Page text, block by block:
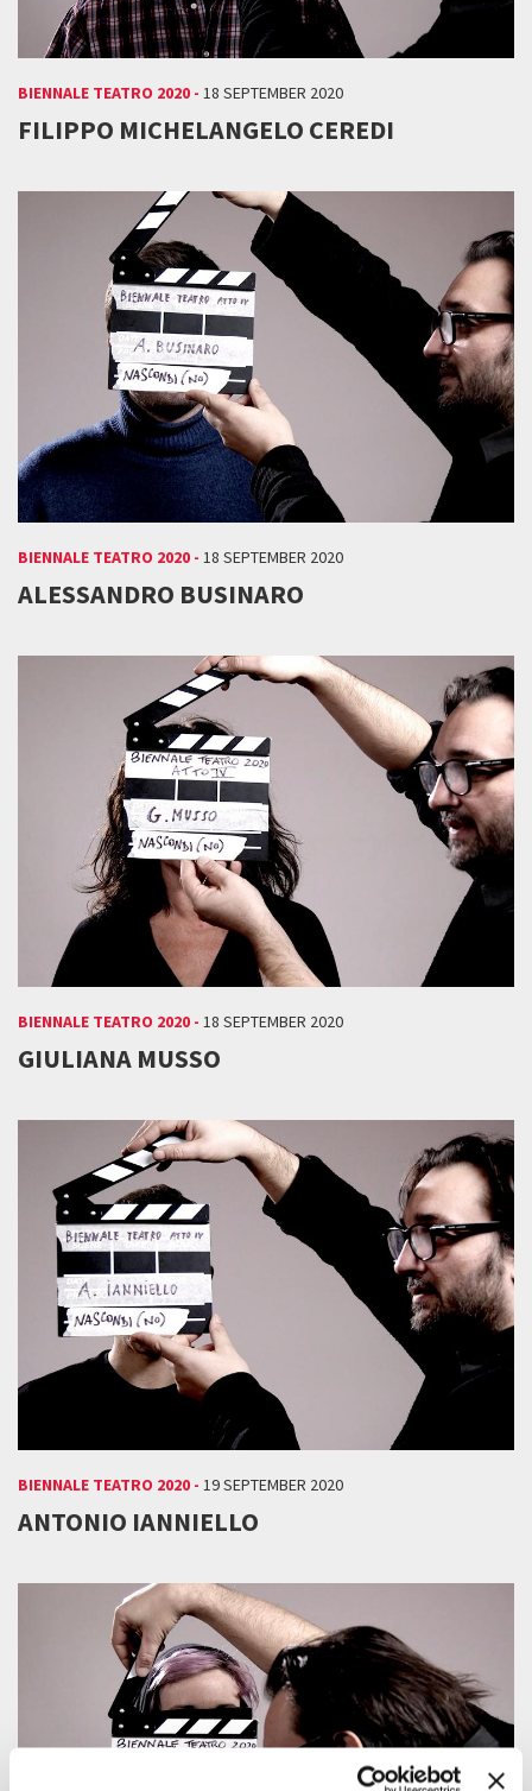
BIENNALE TEATRO 2020 - 18 SEPTEMBER 2020
FILIPPO MICHELANGELO CEREDI
BIENNALE TEATRO 2020 - 18 SEPTEMBER 2020
ALESSANDRO BUSINARO
BIENNALE TEATRO 2020 - 18 SEPTEMBER 2020
GIULIANA MUSSO
BIENNALE TEATRO 2020 - 19 SEPTEMBER 2020
ANTONIO IANNIELLO